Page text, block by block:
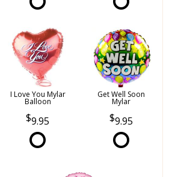
I Love You Mylar
Balloon
9.95
Get Well Soon
Mylar
9.95